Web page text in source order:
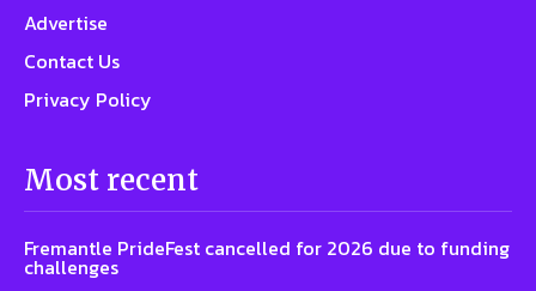
Advertise
Contact Us
Privacy Policy
Most recent
Fremantle PrideFest cancelled for 2026 due to funding
challenges